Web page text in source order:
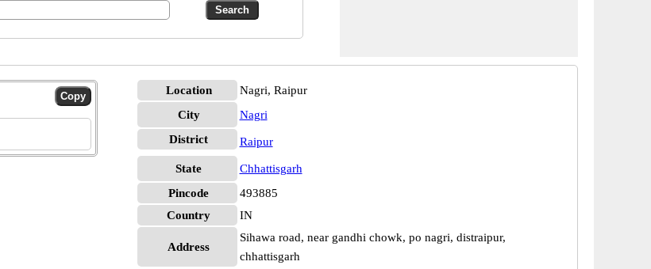
Location
Nagri, Raipur
City
Nagri
District
Raipur
State
Chhattisgarh
Pincode
493885
Country
IN
Address
Sihawa road, near gandhi chowk, po nagri, distraipur,
chhattisgarh